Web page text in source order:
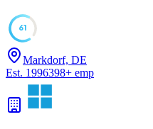
61
Markdorf, DE
Est. 1996398+ emp